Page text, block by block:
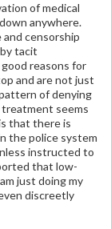
of medical
anywhere.
censorship
tacit
reasons for
and are not just
of denying
seems
that there is
the police system
instructed to
that low-
just doing my
discreetly